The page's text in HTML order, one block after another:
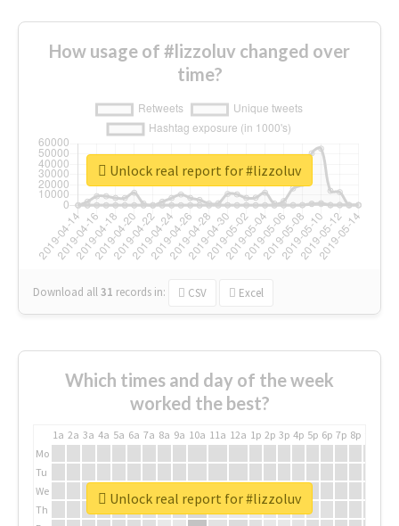
How usage of #lizzoluv changed over
time?
Download all31 records in: CSV Excel
Unlock real report for #lizzoluv
Which times and day of the week
worked the best?
1a 2a 3a 4a 5a 6a 7a 8a 9a 10a 11a 12a 1p 2p 3p 4p 5p 6p 7p 8p
Mo
Tu
We
Th
Unlock real report for #lizzoluv